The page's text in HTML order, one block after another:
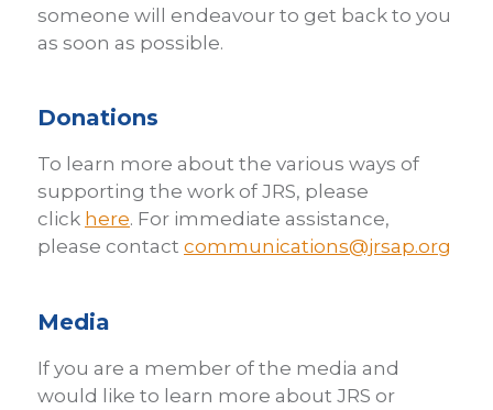
someone will endeavour to get back to you
as soon as possible.
Donations
To learn more about the various ways of
supporting the work of JRS, please
click here. For immediate assistance,
please contact communications@jrsap.org
Media
If you are a member of the media and
would like to learn more about JRS or